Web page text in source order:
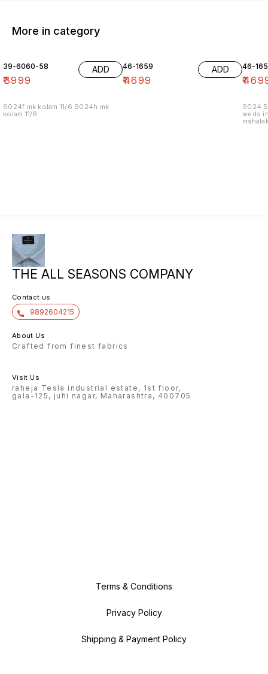
More in category
39-6060-58
₹3999
ADD
9024f mk kolam 11/6 9024h mk
kolam 11/6
46-1659
₹4699
ADD 46-
₹
weds
THE ALL SEASONS COMPANY
Contact us
9892604215
About Us
Crafted from finest fabrics
Visit Us
raheja Tesla industrial estate, 1st floor,
gala-125, juhi nagar, Maharashtra, 400705
Terms & Conditions
Privacy Policy
Shipping & Payment Policy